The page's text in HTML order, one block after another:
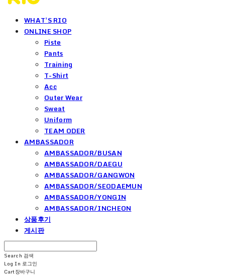
WHAT'S RIO
ONLINE SHOP
Piste
Pants
Training
T-Shirt
Acc
Outer Wear
Sweat
Uniform
TEAM ODER
AMBASSADOR
AMBASSADOR/BUSAN
AMBASSADOR/DAEGU
AMBASSADOR/GANGWON
AMBASSADOR/SEODAEMUN
AMBASSADOR/YONGIN
AMBASSADOR/INCHEON
상품후기
게시판
Search 검색
Log In 로그인
Cart장바구니